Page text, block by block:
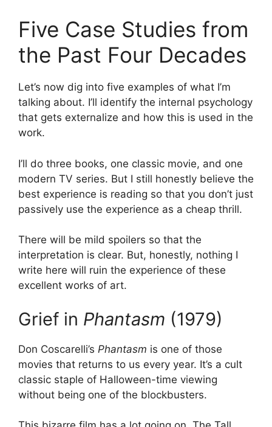
Five Case Studies from
the Past Four Decades
Let’s now dig into five examples of what I’m
talking about. I’ll identify the internal psychology
that gets externalize and how this is used in the
work.
I’ll do three books, one classic movie, and one
modern TV series. But I still honestly believe the
best experience is reading so that you don’t just
passively use the experience as a cheap thrill.
There will be mild spoilers so that the
interpretation is clear. But, honestly, nothing I
write here will ruin the experience of these
excellent works of art.
Grief in Phantasm (1979)
Don Coscarelli’s Phantasm is one of those
movies that returns to us every year. It’s a cult
classic staple of Halloween-time viewing
without being one of the blockbusters.